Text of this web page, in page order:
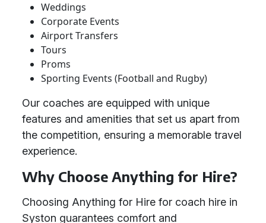
Weddings
Corporate Events
Airport Transfers
Tours
Proms
Sporting Events (Football and Rugby)
Our coaches are equipped with unique
features and amenities that set us apart from
the competition, ensuring a memorable travel
experience.
Why Choose Anything for Hire?
Choosing Anything for Hire for coach hire in
Syston guarantees comfort and